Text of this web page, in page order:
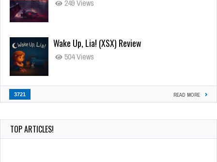
249 Views
Wake Up, Lia! (XSX) Review
504 Views
3721 READ MORE
TOP ARTICLES!